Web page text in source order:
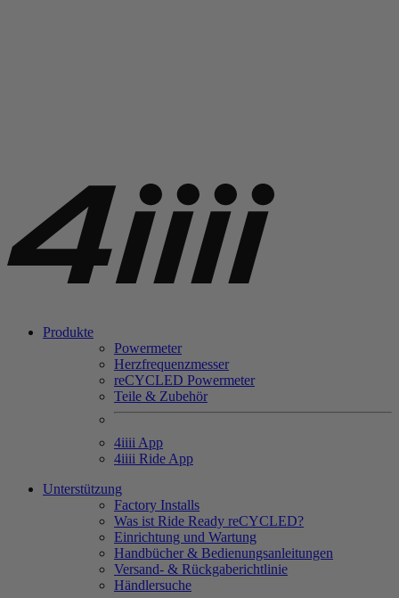
Produkte
Powermeter
Herzfrequenzmesser
reCYCLED Powermeter
Teile & Zubehör
4iiii App
4iiii Ride App
Unterstützung
Factory Installs
Was ist Ride Ready reCYCLED?
Einrichtung und Wartung
Handbücher & Bedienungsanleitungen
Versand- & Rückgaberichtlinie
Händlersuche